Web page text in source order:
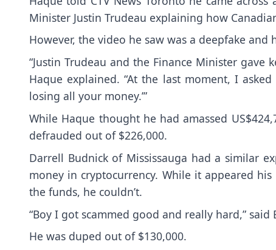
Minister Justin Trudeau explaining how
However, the video he saw was a deepfake
“Justin Trudeau and the Finance Minister
Haque explained. “At the last moment, I
losing all your money.’”
While Haque thought he had amassed
defrauded out of $226,000.
Darrell Budnick of Mississauga had a similar
money in cryptocurrency. While it appeared
the funds, he couldn’t.
“Boy I got scammed good and really hard,” said
He was duped out of $130,000.